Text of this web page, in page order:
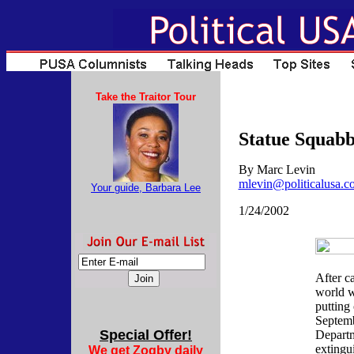
Take the Traitor Tour
Your guide, Barbara Lee
Special Offer!
We get Zogby daily
Statue
By Marc Levin
1/24/2002
After
world
putting